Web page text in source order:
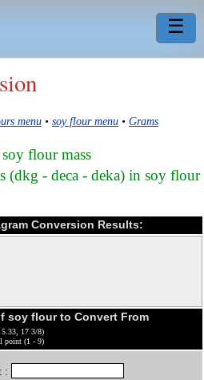
☰
menu • soy flour menu • Grams
flour mass
(dkg - deca - deka) in soy flour
Conversion Results:
soy flour to Convert From
5.33, 17 3/8)
point (1 - 9)
: